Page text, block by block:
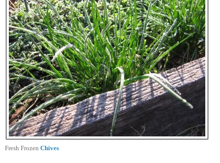
Fresh Frozen Chives